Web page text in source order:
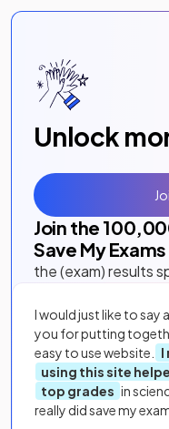
Unlock
Join the
Save My Exams
the (exam) results
I would just like to say
you for putting
easy to use website.
I
using this site
top grades in
really did save my